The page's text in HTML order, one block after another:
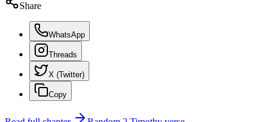
Share
WhatsApp
Threads
X (Twitter)
Copy